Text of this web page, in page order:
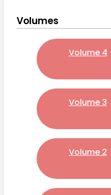
Volumes
Volume 4
Volume 3
Volume 2